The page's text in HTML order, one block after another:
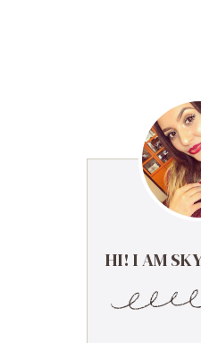
HI! I AM